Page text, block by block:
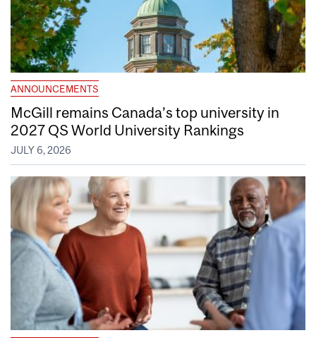
ANNOUNCEMENTS
McGill remains Canada’s top university in
2027 QS World University Rankings
JULY 6, 2026